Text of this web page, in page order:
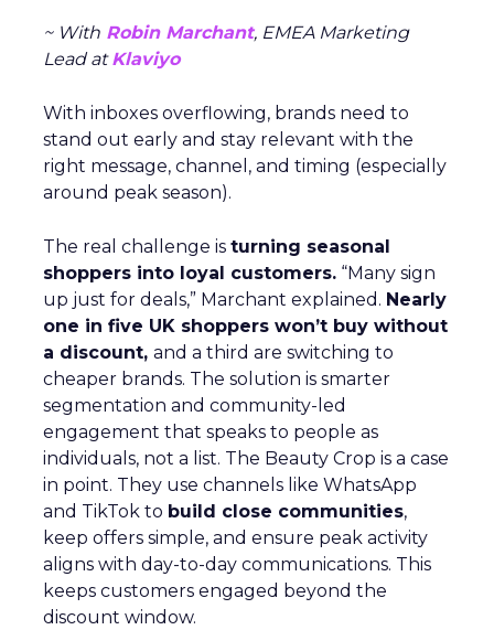
~ With Robin Marchant, EMEA Marketing
Lead atKlaviyo
With inboxes overflowing, brands need to
stand out early and stay relevant with the
right message, channel, and timing (especially
around peak season).
The real challenge is turning seasonal
shoppers into loyal customers. “Many sign
up just for deals,” Marchant explained. Nearly
one in five UK shoppers won’t buy without
a discount, and a third are switching to
cheaper brands. The solution is smarter
segmentation and community-led
engagement that speaks to people as
individuals, not a list. The Beauty Crop is a case
in point. They use channels like WhatsApp
and TikTok to build close communities,
keep offers simple, and ensure peak activity
aligns with day-to-day communications. This
keeps customers engaged beyond the
discount window.